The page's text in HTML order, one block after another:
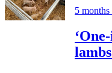
5 months